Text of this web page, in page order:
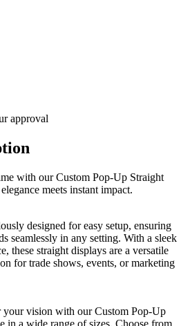
approval
with our Custom Pop-Up Straight
meets instant impact.
designed for easy setup, ensuring
seamlessly in any setting. With a sleek
these straight displays are a versatile
for trade shows, events, or marketing
vision with our Custom Pop-Up
in a wide range of sizes. Choose from